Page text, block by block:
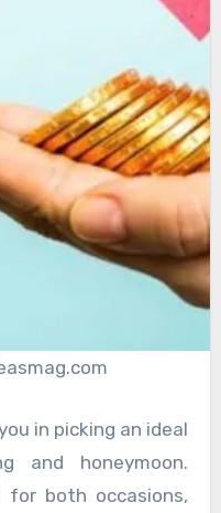
in picking an ideal
and honeymoon.
both occasions,